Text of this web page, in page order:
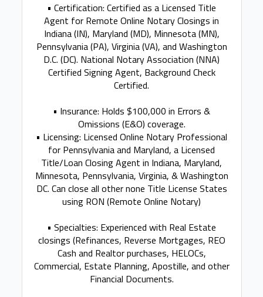
• Certification: Certified as a Licensed Title
Agent for Remote Online Notary Closings in
Indiana (IN), Maryland (MD), Minnesota (MN),
Pennsylvania (PA), Virginia (VA), and Washington
D.C. (DC). National Notary Association (NNA)
Certified Signing Agent, Background Check
Certified.
• Insurance: Holds $100,000 in Errors &
Omissions (E&O) coverage.
• Licensing: Licensed Online Notary Professional
for Pennsylvania and Maryland, a Licensed
Title/Loan Closing Agent in Indiana, Maryland,
Minnesota, Pennsylvania, Virginia, & Washington
DC. Can close all other none Title License States
using RON (Remote Online Notary)
• Specialties: Experienced with Real Estate
closings (Refinances, Reverse Mortgages, REO
Cash and Realtor purchases, HELOCs,
Commercial, Estate Planning, Apostille, and other
Financial Documents.